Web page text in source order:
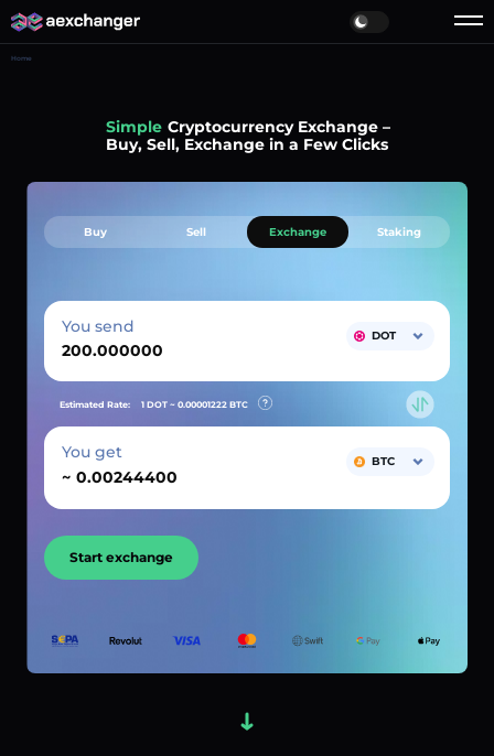
Home
Simple Cryptocurrency Exchange –
Buy, Sell, Exchange in a Few Clicks
Buy Sell Exchange Staking
You send DOT
Estimated Rate: 1 DOT ~ 0.00001222 BTC
You get
~
BTC
Start exchange